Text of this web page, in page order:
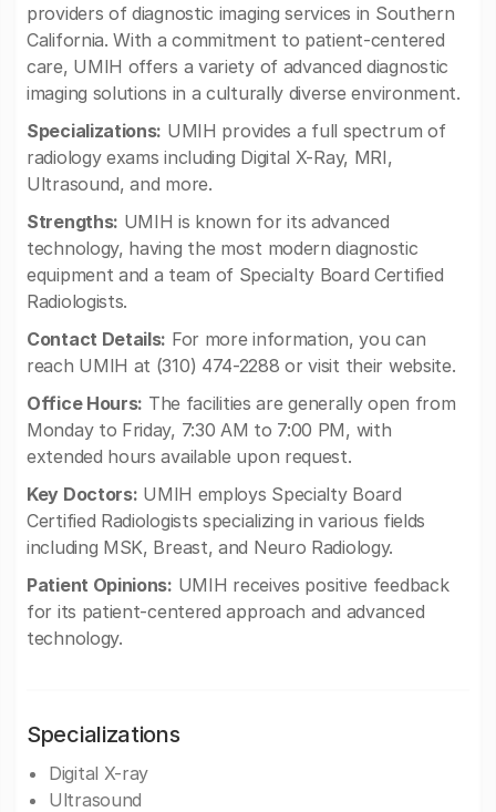
providers of diagnostic imaging services in Southern
California. With a commitment to patient-centered
care, UMIH offers a variety of advanced diagnostic
imaging solutions in a culturally diverse environment.
Specializations: UMIH provides a full spectrum of
radiology exams including Digital X-Ray, MRI,
Ultrasound, and more.
Strengths: UMIH is known for its advanced
technology, having the most modern diagnostic
equipment and a team of Specialty Board Certified
Radiologists.
Contact Details: For more information, you can
reach UMIH at (310) 474-2288 or visit their website.
Office Hours: The facilities are generally open from
Monday to Friday, 7:30 AM to 7:00 PM, with
extended hours available upon request.
Key Doctors: UMIH employs Specialty Board
Certified Radiologists specializing in various fields
including MSK, Breast, and Neuro Radiology.
Patient Opinions: UMIH receives positive feedback
for its patient-centered approach and advanced
technology.
Specializations
Digital X-ray
Ultrasound